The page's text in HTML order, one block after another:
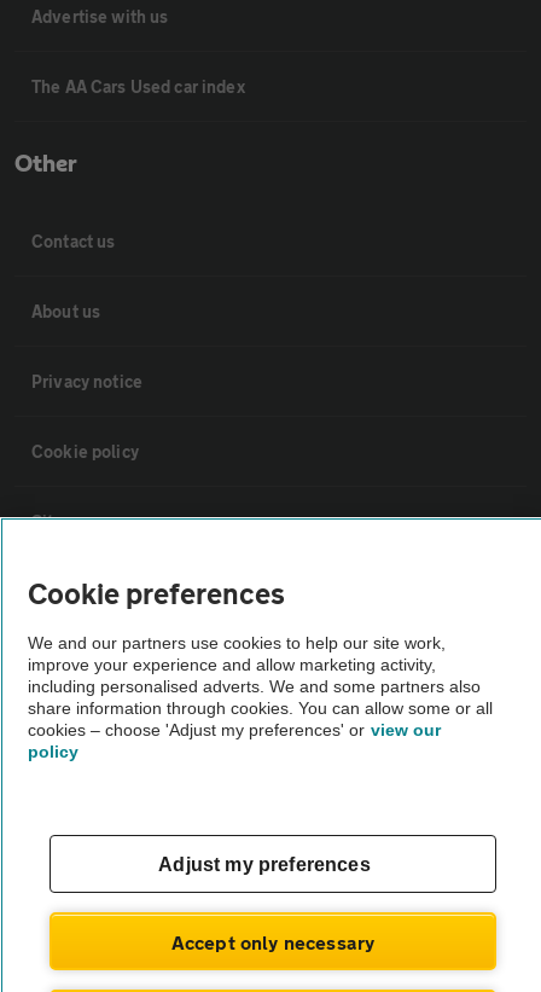
Advertise with us
The AA Cars Used car index
Other
Contact us
About us
Privacy notice
Cookie policy
Sitemap
Vehicle Inspections
The AA recommends an AA Cars Vehicle Inspection before purchase.
Not all cars are mechanically checked by the AA.
Vehicle Inspection
theAA.com
© AA Cars 2026 |Company No. 4546950 | VAT No. 188 0311 10
Cookie preferences
We and our partners use cookies to help our site work,
improve your experience and allow marketing activity,
including personalised adverts. We and some partners also
share information through cookies. You can allow some or all
cookies – choose 'Adjust my preferences' or view our
policy
Adjust my preferences
Accept only necessary